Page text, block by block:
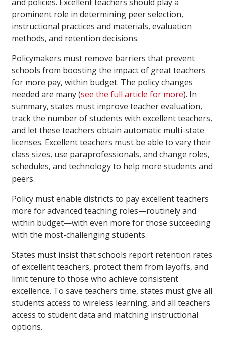
prominent role in determining peer selection,
instructional practices and materials, evaluation
methods, and retention decisions.
Policymakers must remove barriers that prevent
schools from boosting the impact of great teachers
for more pay, within budget. The policy changes
needed are many (see the full article for more). In
summary, states must improve teacher evaluation,
track the number of students with excellent teachers,
and let these teachers obtain automatic multi-state
licenses. Excellent teachers must be able to vary their
class sizes, use paraprofessionals, and change roles,
schedules, and technology to help more students and
peers.
Policy must enable districts to pay excellent teachers
more for advanced teaching roles—routinely and
within budget—with even more for those succeeding
with the most-challenging students.
States must insist that schools report retention rates
of excellent teachers, protect them from layoffs, and
limit tenure to those who achieve consistent
excellence. To save teachers time, states must give all
students access to wireless learning, and all teachers
access to student data and matching instructional
options.